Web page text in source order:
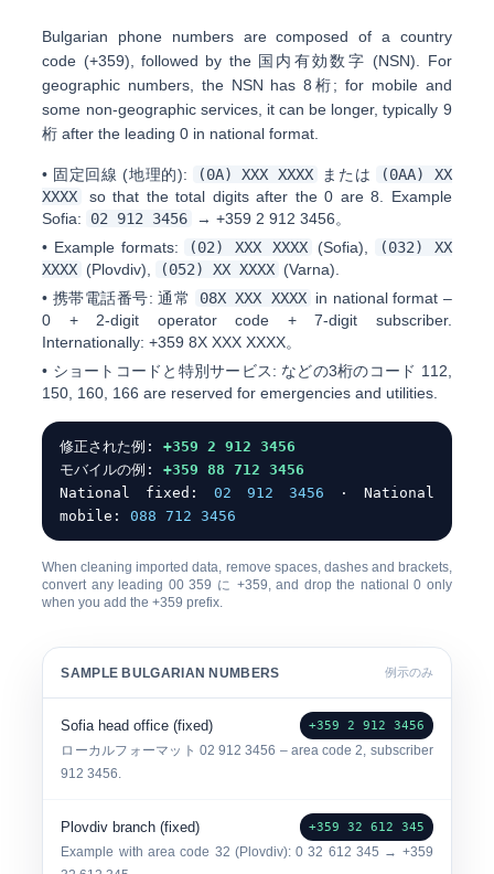
Bulgarian phone numbers are composed of a
country
code (+359) , followed by the 国内有効数字 (NSN) . For
geographic numbers, the NSN has 8桁; for mobile and
some non-geographic services, it can be longer, typically 9
桁 after the leading 0 in national format.
• 固定回線 (地理的): (0A) XXX XXXX または
(0AA) XX
XXXX
so that the total digits after the 0 are 8. Example
Sofia:
02 912 3456 →+359 2 912 3456。
• Example formats: (02) XXX XXXX (Sofia),
(032) XX
XXXX (Plovdiv), (052) XX XXXX (Varna).
• 携帯電話番号: 通常 08X XXX XXXX in national format –
0 + 2-digit operator code + 7-digit subscriber.
Internationally: +359 8X XXX XXXX。
• ショートコードと特別サービス: などの3桁のコード 112,
150, 160, 166 are reserved for emergencies and utilities.
修正された例:+359 2 912 3456
モバイルの例:+359 88 712 3456
National fixed:
02 912 3456
· National
mobile:
088 712 3456
When cleaning imported data, remove spaces, dashes and brackets,
convert any leading 00359 に +359, and drop the national 0 only
when you add the +359 prefix.
SAMPLE BULGARIAN NUMBERS 例示のみ
Sofia head office (fixed) +359 2 912 3456
ローカルフォーマット 02 912 3456 – area code 2, subscriber
912 3456.
Plovdiv branch (fixed) +359 32 612 345
Example with area code 32 (Plovdiv): 0 32 612 345 → +359